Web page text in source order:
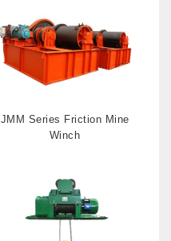
JMM Series Friction Mine
Winch